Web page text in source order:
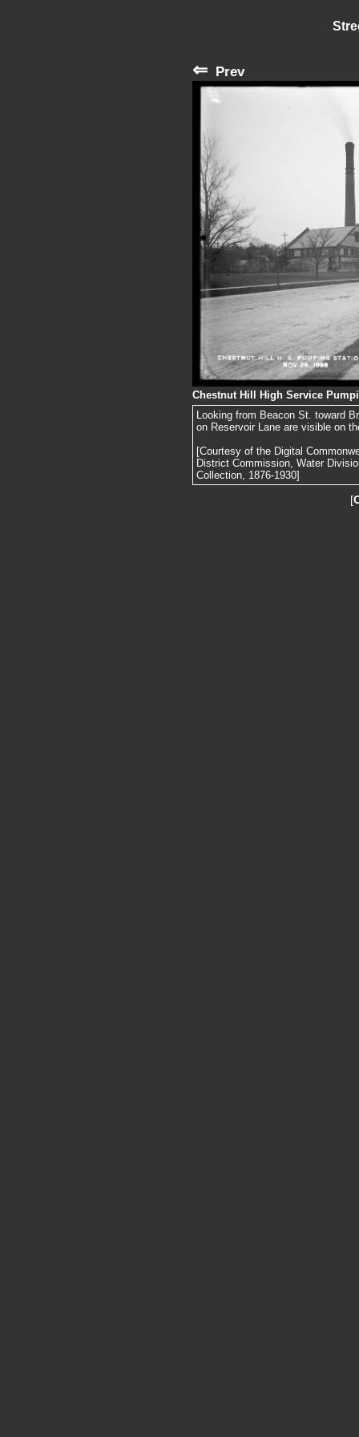
⇐ Prev
Chestnut Hill High Service
Looking from Beacon St. toward
on Reservoir Lane are visible on
[Courtesy of the Digital
District Commission, Water
Collection, 1876-1930]
[